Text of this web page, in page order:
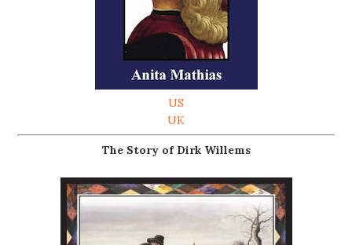
US
UK
The Story of Dirk Willems